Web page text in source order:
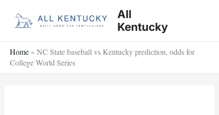
All
Kentucky
Home » NC State baseball vs Kentucky prediction, odds for
College World Series